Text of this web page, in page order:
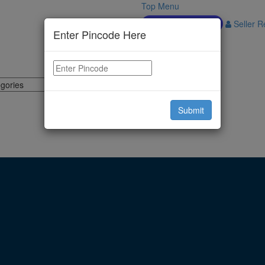
Top Menu
Seller
Enter Pincode Here
Submit